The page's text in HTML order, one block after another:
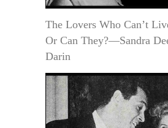
The Lovers Who Can’t
Or Can They?—Sandra
Darin